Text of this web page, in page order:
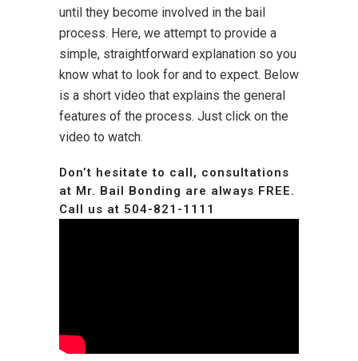
until they become involved in the bail
process. Here, we attempt to provide a
simple, straightforward explanation so you
know what to look for and to expect. Below
is a short video that explains the general
features of the process. Just click on the
video to watch.
Don’t hesitate to call, consultations
at Mr. Bail Bonding are always FREE.
Call us at 504-821-1111